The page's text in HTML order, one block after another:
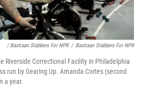
/ Bastiaan Slabbers For NPR / Bastiaan Slabbers For NPR
Riverside Correctional Facility in Philadelphia
run by Gearing Up. Amanda Cortes (second
a year.